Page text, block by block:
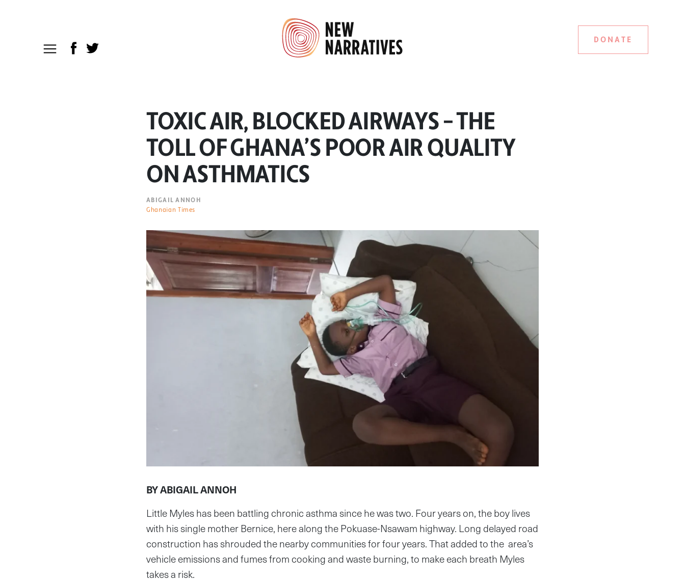
DONATE
TOXIC AIR, BLOCKED AIRWAYS – THE
TOLL OF GHANA’S POOR AIR QUALITY
ON ASTHMATICS
ABIGAIL ANNOH
Ghanaian Times
BY ABIGAIL ANNOH
Little Myles has been battling chronic asthma since he was two. Four years on, the boy lives
with his single mother Bernice, here along the Pokuase-Nsawam highway. Long delayed road
construction has shrouded the nearby communities for four years. That added to the area’s
vehicle emissions and fumes from cooking and waste burning, to make each breath Myles
takes a risk.